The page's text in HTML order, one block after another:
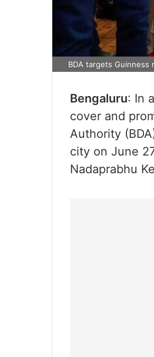
BDA targets Guinness
Bengaluru: In
cover and
Authority
city on June
Nadaprabhu